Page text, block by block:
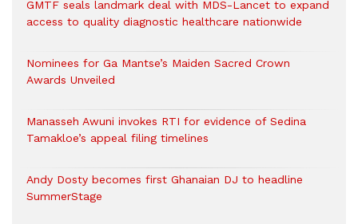
GMTF seals landmark deal with MDS-Lancet to expand
access to quality diagnostic healthcare nationwide
Nominees for Ga Mantse’s Maiden Sacred Crown
Awards Unveiled
Manasseh Awuni invokes RTI for evidence of Sedina
Tamakloe’s appeal filing timelines
Andy Dosty becomes first Ghanaian DJ to headline
SummerStage